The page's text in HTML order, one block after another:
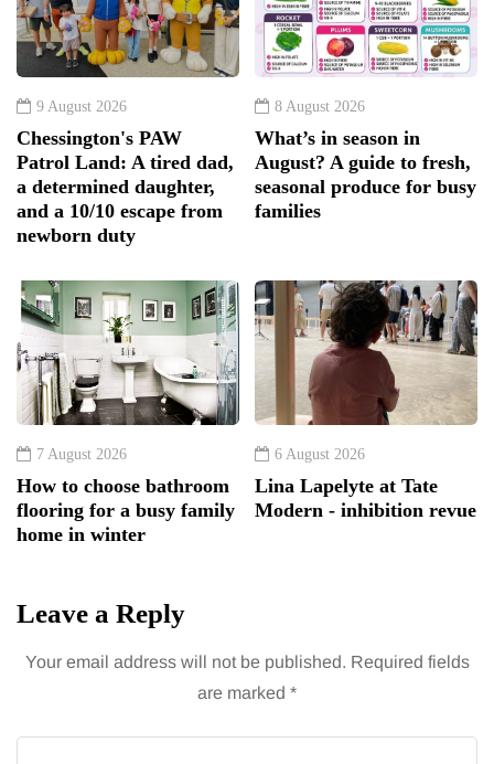
9 August 2026
Chessington's PAW
Patrol Land: A tired dad,
a determined daughter,
and a 10/10 escape from
newborn duty
8 August 2026
What’s in season in
August? A guide to fresh,
seasonal produce for busy
families
7 August 2026
How to choose bathroom
flooring for a busy family
home in winter
6 August 2026
Lina Lapelyte at Tate
Modern - inhibition revue
Leave a Reply
Your email address will not be published. Required fields
are marked *